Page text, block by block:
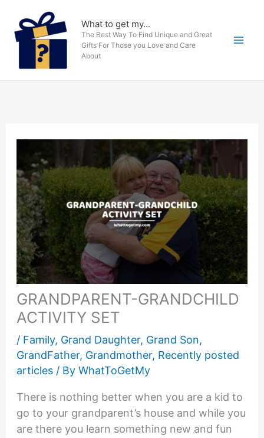
content
What to get my...
The Best Way To Find Unique and Great
Gifts For Those you Love and Care
About
GRANDPARENT-GRANDCHILD
ACTIVITY SET
/ Family, Grand Daughter, Grand Son,
GrandFather, Grandmother, Recently posted
articles/ By WhatToGetMy
There is nothing better when you are a kid to
go to your grandparent’s house and while you
are there you learn something new and fun